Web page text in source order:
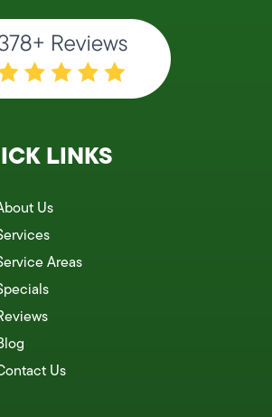
LINKS
Us
Areas
Us